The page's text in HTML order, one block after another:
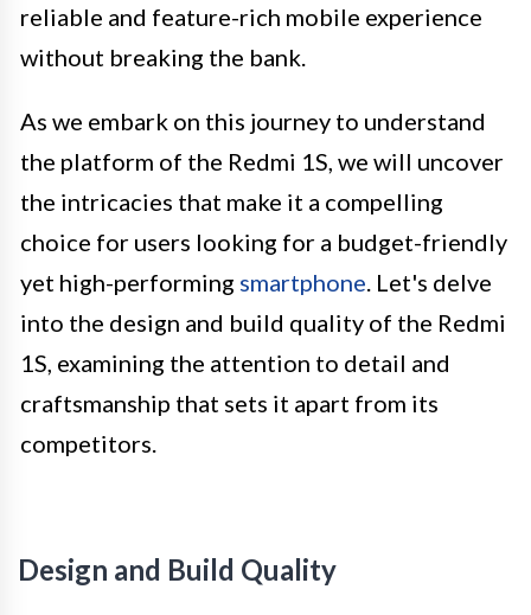
reliable and feature-rich mobile experience
without breaking the bank.
As we embark on this journey to understand
the platform of the Redmi 1S, we will uncover
the intricacies that make it a compelling
choice for users looking for a budget-friendly
yet high-performing smartphone . Let's delve
into the design and build quality of the Redmi
1S, examining the attention to detail and
craftsmanship that sets it apart from its
competitors.
Design and Build Quality